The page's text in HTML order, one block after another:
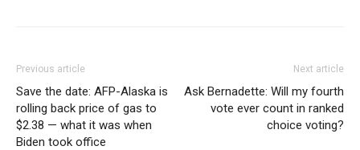
Previous article
Save the date: AFP-Alaska is
rolling back price of gas to
$2.38 — what it was when
Biden took office
Next article
Ask Bernadette: Will my fourth
vote ever count in ranked
choice voting?